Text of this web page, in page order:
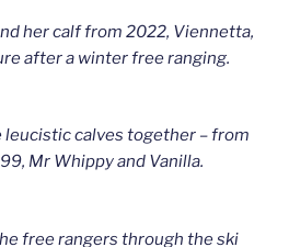
her calf from 2022, Viennetta,
after a winter free ranging.
calves together – from
Mr Whippy and Vanilla.
free rangers through the ski